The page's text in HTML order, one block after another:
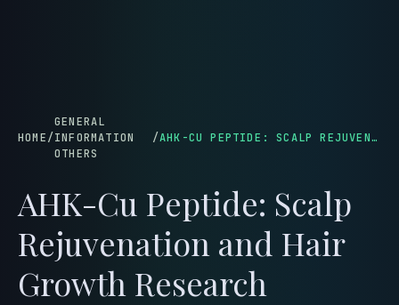
HOME/
GENERAL
INFORMATION
OTHERS
/ AHK-CU PEPTIDE: SCALP REJUVENATION AND HAIR GROWTH RESEARCH
AHK-Cu Peptide: Scalp
Rejuvenation and Hair
Growth Research